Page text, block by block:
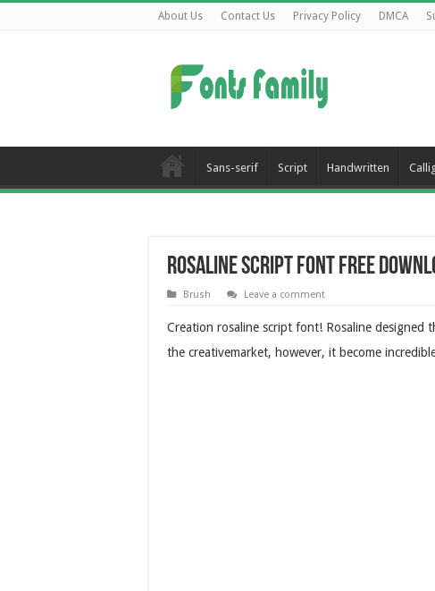
About Us Contact Us Privacy Policy DMCA
Sans-serif Script Handwritten
Rosaline Script Font Free
Brush Leave a comment
Creation rosaline script font! Rosaline designed
the creativemarket, however, it become